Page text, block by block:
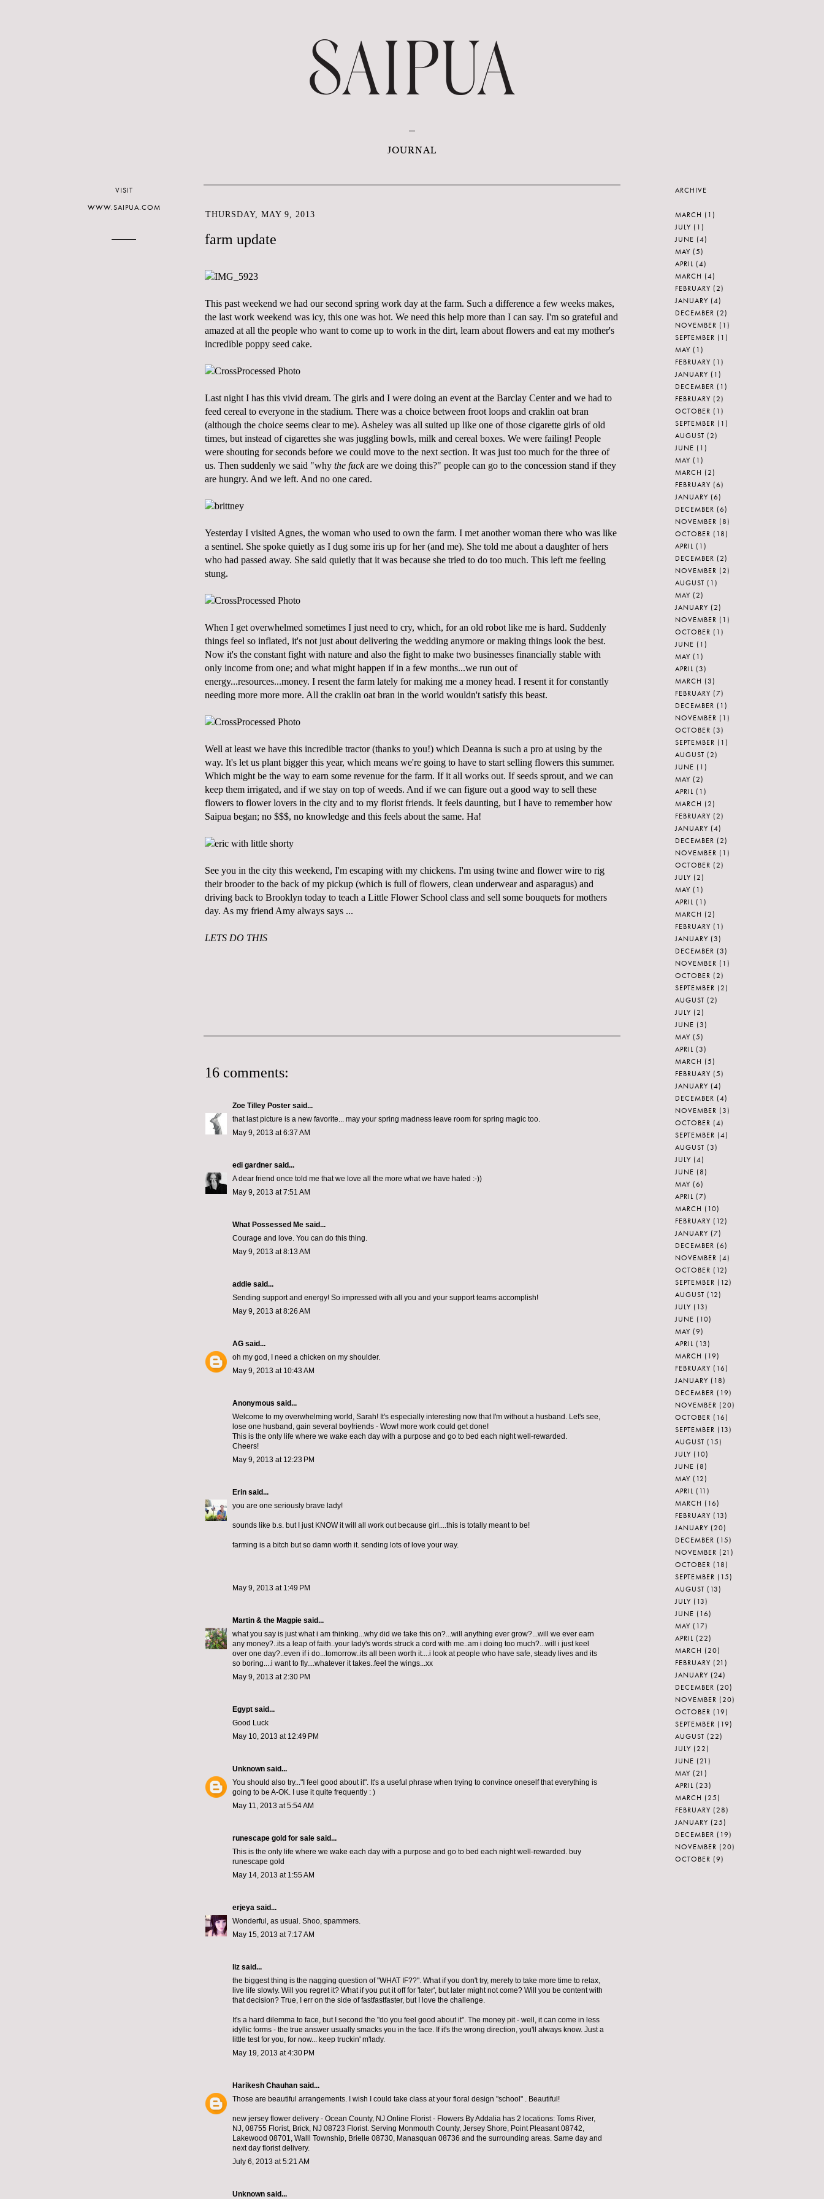
JOURNAL
THURSDAY, MAY 9, 2013
farm update
This past weekend we had our second spring work day at the farm. Such a difference a few weeks makes,
the last work weekend was icy, this one was hot. We need this help more than I can say. I'm so grateful and
amazed at all the people who want to come up to work in the dirt, learn about flowers and eat my mother's
incredible poppy seed cake.
Last night I has this vivid dream. The girls and I were doing an event at the Barclay Center and we had to
feed cereal to everyone in the stadium. There was a choice between froot loops and craklin oat bran
(although the choice seems clear to me). Asheley was all suited up like one of those cigarette girls of old
times, but instead of cigarettes she was juggling bowls, milk and cereal boxes. We were failing! People
were shouting for seconds before we could move to the next section. It was just too much for the three of
us. Then suddenly we said "why the fuckare we doing this?" people can go to the concession stand if they
are hungry. And we left. And no one cared.
Yesterday I visited Agnes, the woman who used to own the farm. I met another woman there who was like
a sentinel. She spoke quietly as I dug some iris up for her (and me). She told me about a daughter of hers
who had passed away. She said quietly that it was because she tried to do too much. This left me feeling
stung.
When I get overwhelmed sometimes I just need to cry, which, for an old robot like me is hard. Suddenly
things feel so inflated, it's not just about delivering the wedding anymore or making things look the best.
Now it's the constant fight with nature and also the fight to make two businesses financially stable with
only income from one; and what might happen if in a few months...we run out of
energy...resources...money. I resent the farm lately for making me a money head. I resent it for constantly
needing more more more. All the craklin oat bran in the world wouldn't satisfy this beast.
Well at least we have this incredible tractor (thanks to you!) which Deanna is such a pro at using by the
way. It's let us plant bigger this year, which means we're going to have to start selling flowers this summer.
Which might be the way to earn some revenue for the farm. If it all works out. If seeds sprout, and we can
keep them irrigated, and if we stay on top of weeds. And if we can figure out a good way to sell these
flowers to flower lovers in the city and to my florist friends. It feels daunting, but I have to remember how
Saipua began; no $$$, no knowledge and this feels about the same. Ha!
See you in the city this weekend, I'm escaping with my chickens. I'm using twine and flower wire to rig
their brooder to the back of my pickup (which is full of flowers, clean underwear and asparagus) and
driving back to Brooklyn today to teach a Little Flower School class and sell some bouquets for mothers
day. As my friend Amy always says ...
LETS DO THIS
16 comments:
Zoe Tilley Poster said...
that last picture is a new favorite... may your spring madness leave room for spring magic too.
May 9, 2013 at 6:37 AM
edi gardner said...
A dear friend once told me that we love all the more what we have hated :-))
May 9, 2013 at 7:51 AM
What Possessed Me said...
Courage and love. You can do this thing.
May 9, 2013 at 8:13 AM
addie said...
Sending support and energy! So impressed with all you and your support teams accomplish!
May 9, 2013 at 8:26 AM
AG said...
oh my god, I need a chicken on my shoulder.
May 9, 2013 at 10:43 AM
Anonymous said...
Welcome to my overwhelming world, Sarah! It's especially interesting now that I'm without a husband. Let's see,
lose one husband, gain several boyfriends - Wow! more work could get done!
This is the only life where we wake each day with a purpose and go to bed each night well-rewarded.
Cheers!
May 9, 2013 at 12:23 PM
Erin said...
you are one seriously brave lady!
sounds like b.s. but I just KNOW it will all work out because girl....this is totally meant to be!
farming is a bitch but so damn worth it. sending lots of love your way.
May 9, 2013 at 1:49 PM
Martin & the Magpie said...
what you say is just what i am thinking...why did we take this on?...will anything ever grow?...will we ever earn
any money?..its a leap of faith..your lady's words struck a cord with me..am i doing too much?...will i just keel
over one day?..even if i do...tomorrow..its all been worth it....i look at people who have safe, steady lives and its
so boring....i want to fly....whatever it takes..feel the wings...xx
May 9, 2013 at 2:30 PM
Egypt said...
Good Luck
May 10, 2013 at 12:49 PM
Unknown said...
You should also try..."I feel good about it". It's a useful phrase when trying to convince oneself that everything is
going to be A-OK. I use it quite frequently : )
May 11, 2013 at 5:54 AM
runescape gold for sale said...
This is the only life where we wake each day with a purpose and go to bed each night well-rewarded. buy
runescape gold
May 14, 2013 at 1:55 AM
erjeya said...
Wonderful, as usual. Shoo, spammers.
May 15, 2013 at 7:17 AM
liz said...
the biggest thing is the nagging question of "WHAT IF??". What if you don't try, merely to take more time to relax,
live life slowly. Will you regret it? What if you put it off for 'later', but later might not come? Will you be content with
that decision? True, I err on the side of fastfastfaster, but I love the challenge.
It's a hard dilemma to face, but I second the "do you feel good about it". The money pit - well, it can come in less
idyllic forms - the true answer usually smacks you in the face. If it's the wrong direction, you'll always know. Just a
little test for you, for now... keep truckin' m'lady.
May 19, 2013 at 4:30 PM
Harikesh Chauhan said...
Those are beautiful arrangements. I wish I could take class at your floral design "school" . Beautiful!
new jersey flower delivery - Ocean County, NJ Online Florist - Flowers By Addalia has 2 locations: Toms River,
NJ, 08755 Florist, Brick, NJ 08723 Florist. Serving Monmouth County, Jersey Shore, Point Pleasant 08742,
Lakewood 08701, Walll Township, Brielle 08730, Manasquan 08736 and the surrounding areas. Same day and
next day florist delivery.
July 6, 2013 at 5:21 AM
Unknown said...
VISIT
WWW.SAIPUA.COM
ARCHIVE
MARCH (1)
JULY (1)
JUNE (4)
MAY (5)
APRIL (4)
MARCH (4)
FEBRUARY (2)
JANUARY (4)
DECEMBER (2)
NOVEMBER (1)
SEPTEMBER (1)
MAY (1)
FEBRUARY (1)
JANUARY (1)
DECEMBER (1)
FEBRUARY (2)
OCTOBER (1)
SEPTEMBER (1)
AUGUST (2)
JUNE (1)
MAY (1)
MARCH (2)
FEBRUARY (6)
JANUARY (6)
DECEMBER (6)
NOVEMBER (8)
OCTOBER (18)
APRIL (1)
DECEMBER (2)
NOVEMBER (2)
AUGUST (1)
MAY (2)
JANUARY (2)
NOVEMBER (1)
OCTOBER (1)
JUNE (1)
MAY (1)
APRIL (3)
MARCH (3)
FEBRUARY (7)
DECEMBER (1)
NOVEMBER (1)
OCTOBER (3)
SEPTEMBER (1)
AUGUST (2)
JUNE (1)
MAY (2)
APRIL (1)
MARCH (2)
FEBRUARY (2)
JANUARY (4)
DECEMBER (2)
NOVEMBER (1)
OCTOBER (2)
JULY (2)
MAY (1)
APRIL (1)
MARCH (2)
FEBRUARY (1)
JANUARY (3)
DECEMBER (3)
NOVEMBER (1)
OCTOBER (2)
SEPTEMBER (2)
AUGUST (2)
JULY (2)
JUNE (3)
MAY (5)
APRIL (3)
MARCH (5)
FEBRUARY (5)
JANUARY (4)
DECEMBER (4)
NOVEMBER (3)
OCTOBER (4)
SEPTEMBER (4)
AUGUST (3)
JULY (4)
JUNE (8)
MAY (6)
APRIL (7)
MARCH (10)
FEBRUARY (12)
JANUARY (7)
DECEMBER (6)
NOVEMBER (4)
OCTOBER (12)
SEPTEMBER (12)
AUGUST (12)
JULY (13)
JUNE (10)
MAY (9)
APRIL (13)
MARCH (19)
FEBRUARY (16)
JANUARY (18)
DECEMBER (19)
NOVEMBER (20)
OCTOBER (16)
SEPTEMBER (13)
AUGUST (15)
JULY (10)
JUNE (8)
MAY (12)
APRIL (11)
MARCH (16)
FEBRUARY (13)
JANUARY (20)
DECEMBER (15)
NOVEMBER (21)
OCTOBER (18)
SEPTEMBER (15)
AUGUST (13)
JULY (13)
JUNE (16)
MAY (17)
APRIL (22)
MARCH (20)
FEBRUARY (21)
JANUARY (24)
DECEMBER (20)
NOVEMBER (20)
OCTOBER (19)
SEPTEMBER (19)
AUGUST (22)
JULY (22)
JUNE (21)
MAY (21)
APRIL (23)
MARCH (25)
FEBRUARY (28)
JANUARY (25)
DECEMBER (19)
NOVEMBER (20)
OCTOBER (9)